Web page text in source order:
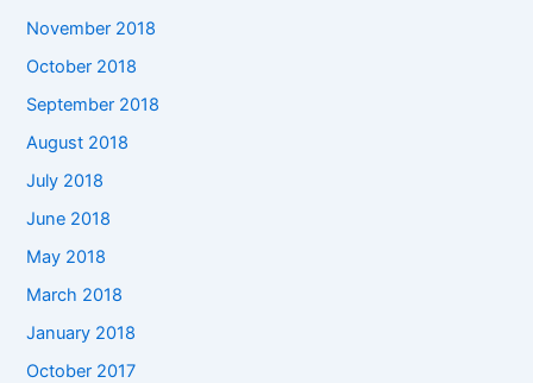
November 2018
October 2018
September 2018
August 2018
July 2018
June 2018
May 2018
March 2018
January 2018
October 2017